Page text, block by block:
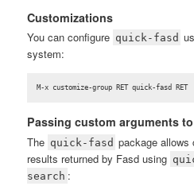
Customizations
You can configure quick-fasd
system:
M-x customize-group RET quick-fasd RET
Passing custom arguments
The quick-fasd package
results returned by Fasd using
search :